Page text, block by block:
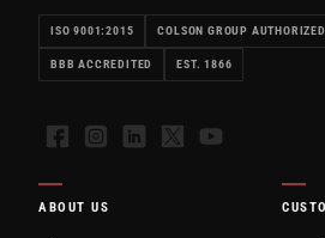
ISO 9001:2015 COLSON GROUP AUTHORIZED
BBB ACCREDITED EST. 1866
FacebookInstagramLinkedIn
X YouTube
ABOUT US